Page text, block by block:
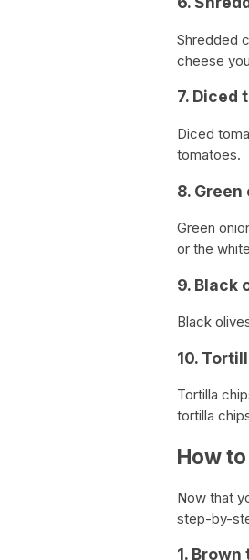
Shredded
cheese
7. Diced
Diced
tomatoes.
8. Green
Green
or the
9. Black
Black
10.
Tortilla
tortilla
How
Now that
step-by-
1.